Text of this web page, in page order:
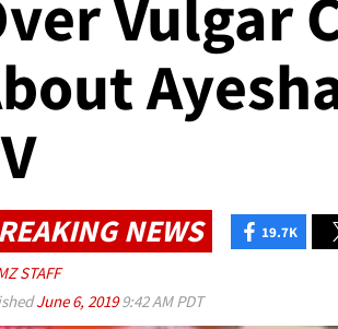
Vulgar
NEWS 19.7K
STAFF
June 6, 20199:42 AM PDT